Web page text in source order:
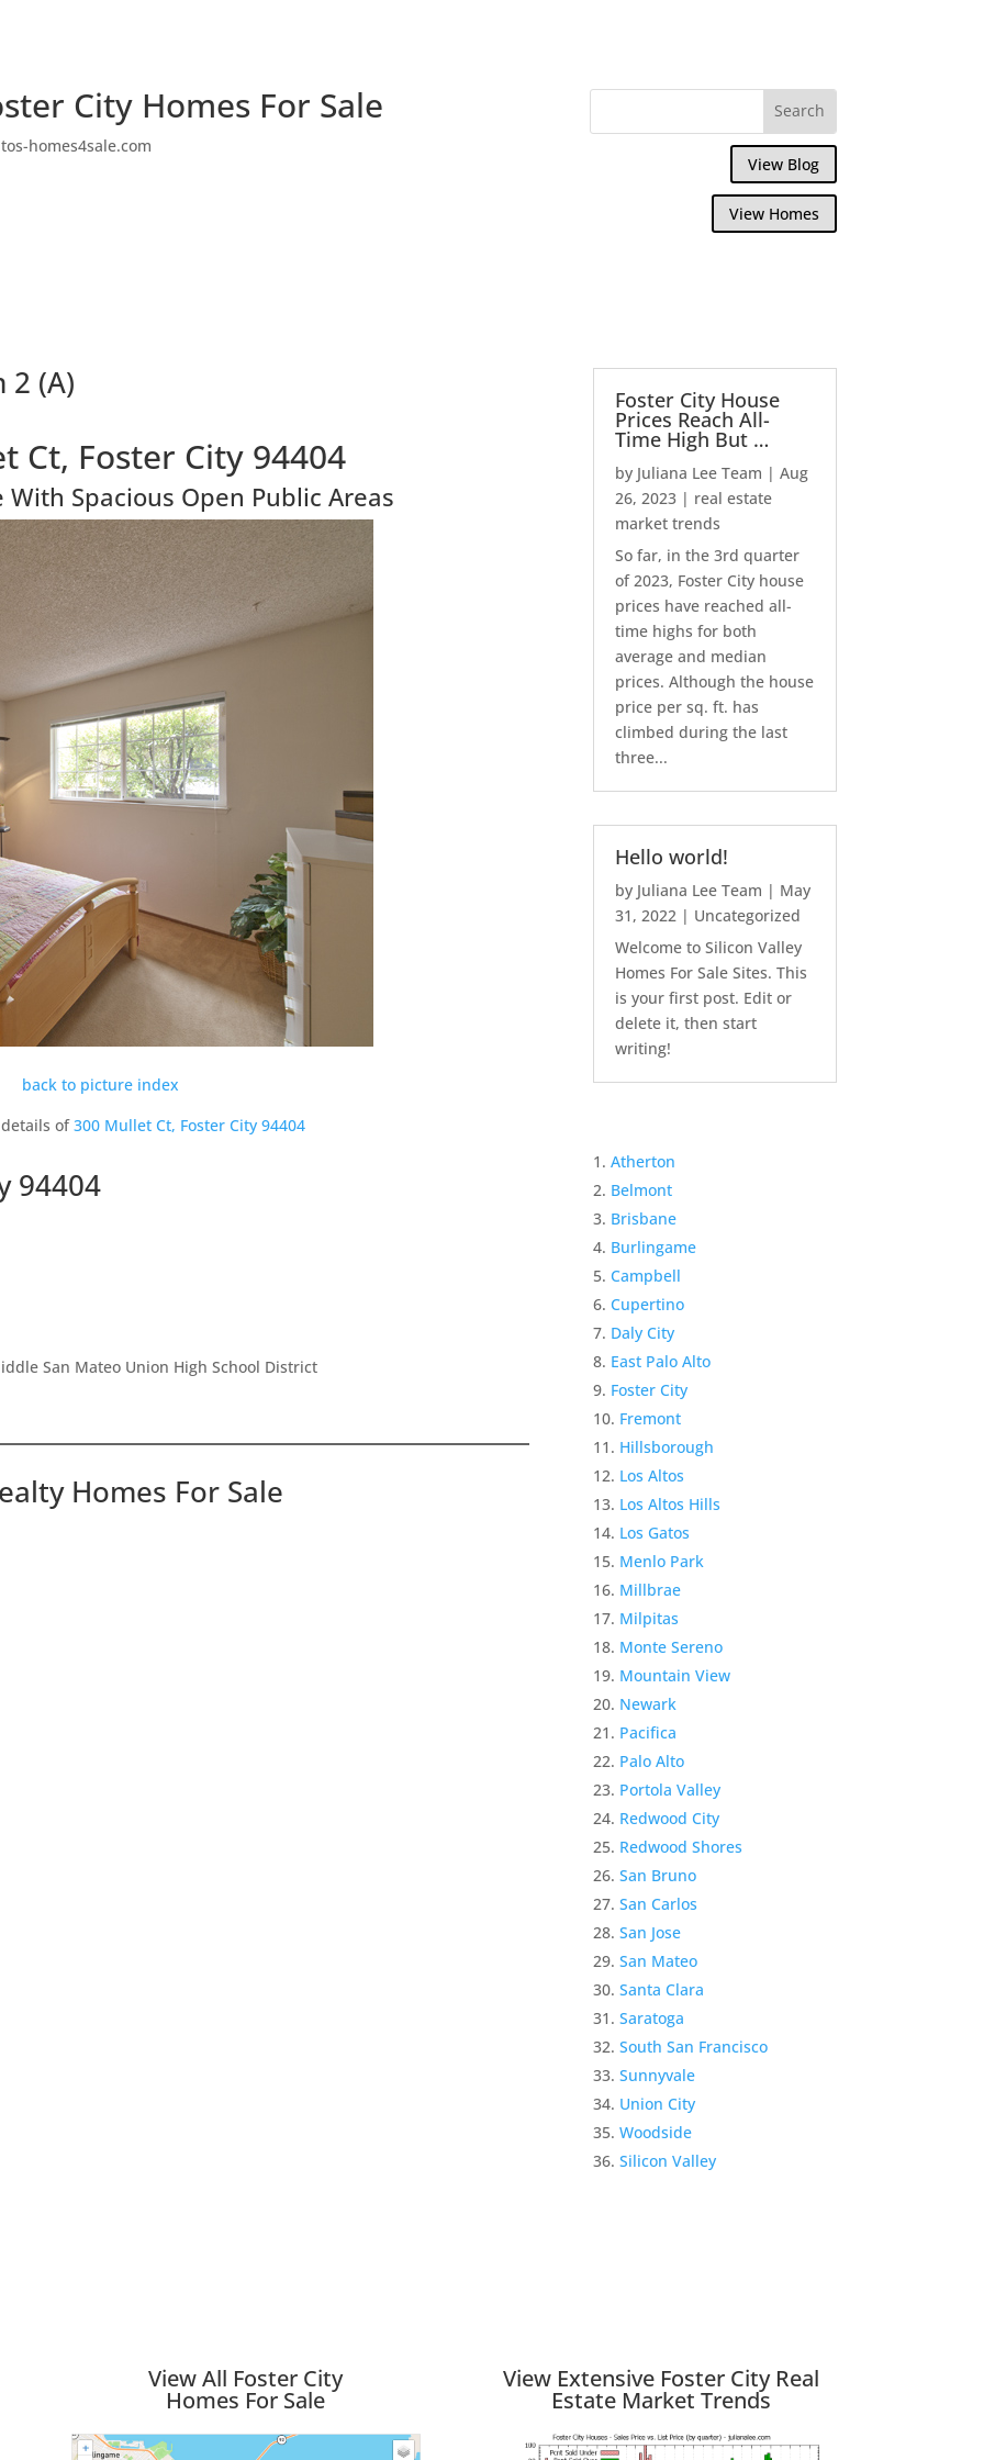
City Homes For Sale
homes4sale.com
View Blog
View Homes
2 (A)
Ct, Foster City 94404
Spacious Open Public Areas
back to picture index
of300 Mullet Ct, Foster City 94404
94404
San Mateo Union High School District
Homes For Sale
Foster City House
Prices Reach All-
Time High But …
by Juliana Lee Team |Aug
26, 2023 | real estate
market trends
So far, in the 3rd quarter
of 2023, Foster City house
prices have reached all-
time highs for both
average and median
prices. Although the house
price per sq. ft. has
climbed during the last
three...
Hello world!
by Juliana Lee Team | May
31, 2022 | Uncategorized
Welcome to Silicon Valley
Homes For Sale Sites. This
is your first post. Edit or
delete it, then start
writing!
Atherton
Belmont
Brisbane
Burlingame
Campbell
Cupertino
Daly City
East Palo Alto
Foster City
Fremont
Hillsborough
Los Altos
Los Altos Hills
Los Gatos
Menlo Park
Millbrae
Milpitas
Monte Sereno
Mountain View
Newark
Pacifica
Palo Alto
Portola Valley
Redwood City
Redwood Shores
San Bruno
San Carlos
San Jose
San Mateo
Santa Clara
Saratoga
South San Francisco
Sunnyvale
Union City
Woodside
Silicon Valley
View All Foster City
Homes For Sale
View Extensive Foster City Real
Estate Market Trends